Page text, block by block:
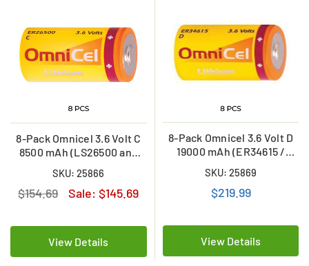
8-Pack Omnicel 3.6 Volt C
8500 mAh (LS26500 and
Batteries
SKU: 25866
$154.69 Sale:$145.69
View Details
8-Pack Omnicel 3.6 Volt D
19000 mAh (ER34615 /
Lithium Batteries
SKU: 25869
$219.99
View Details